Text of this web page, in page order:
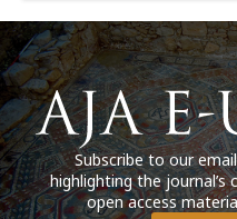
Subscribe to our
highlighting the
open access